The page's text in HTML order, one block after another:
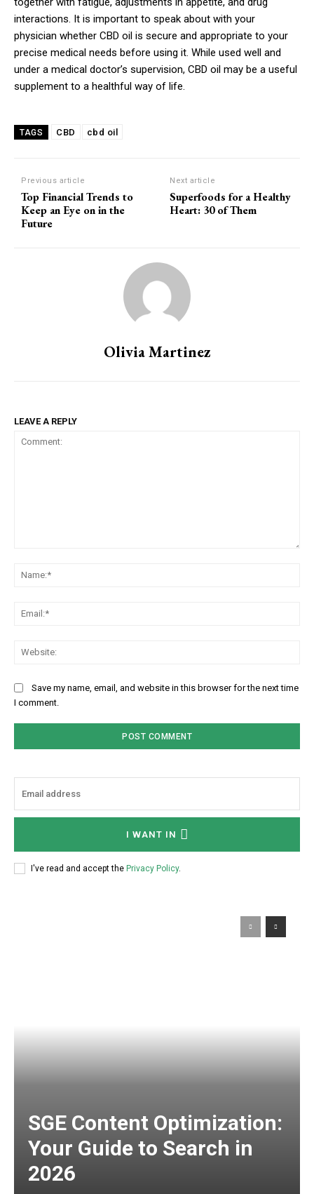
interactions. It is important to speak about with your
physician whether CBD oil is secure and appropriate to your
precise medical needs before using it. While used well and
under a medical doctor’s supervision, CBD oil may be a useful
supplement to a healthful way of life.
TAGS CBD cbd oil
Previous article
Top Financial Trends to
Keep an Eye on in the
Future
Next article
Superfoods for a Healthy
Heart: 30 of Them
Olivia Martinez
LEAVE A REPLY
Save my name, email, and website in this browser for the next time
I comment.
I WANT IN
I've read and accept the Privacy Policy.
SGE Content Optimization:
Your Guide to Search in
2026